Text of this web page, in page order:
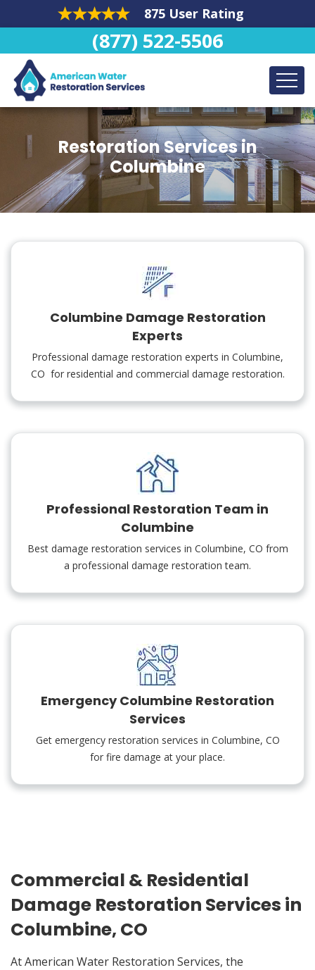
875 User Rating
(877) 522-5506
Restoration Services in
Columbine
Columbine Damage Restoration
Experts
Professional damage restoration experts in Columbine,
CO for residential and commercial damage restoration.
Professional Restoration Team in
Columbine
Best damage restoration services in Columbine, CO from
a professional damage restoration team.
Emergency Columbine Restoration
Services
Get emergency restoration services in Columbine, CO
for fire damage at your place.
Commercial & Residential
Damage Restoration Services in
Columbine, CO
At American Water Restoration Services, the